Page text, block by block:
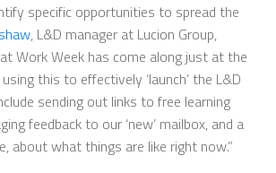
specific opportunities to spread the
, L&D manager at Lucion Group,
at Work Week has come along just at the
this to effectively ‘launch’ the L&D
sending out links to free learning
feedback to our ‘new’ mailbox, and a
about what things are like right now.”